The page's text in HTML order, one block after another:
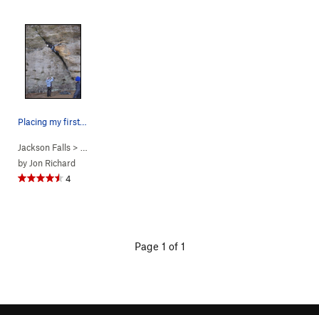
Jackson Falls > … >
by Jon Richard
4
Page 1 of 1